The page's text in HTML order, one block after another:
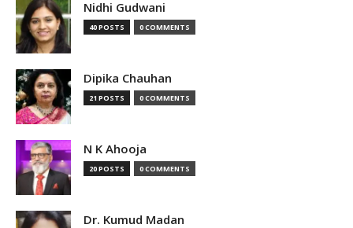
Nidhi Gudwani
40 POSTS 0 COMMENTS
Dipika Chauhan
21 POSTS 0 COMMENTS
N K Ahooja
20 POSTS 0 COMMENTS
Dr. Kumud Madan